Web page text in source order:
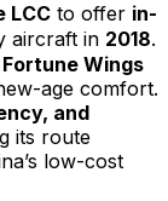
LCC to offer in-
aircraft in 2018.
Fortune Wings
age comfort.
and
its route
low-cost